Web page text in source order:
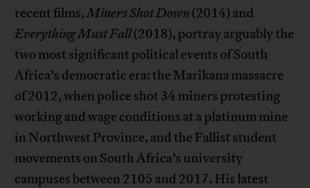
recent films,Miners Shot Down(2014) and
Everything Must Fall(2018), portray arguably the
two most significant political events of South
Africa’s democratic era: the Marikana massacre
of 2012, when police shot 34 miners protesting
working and wage conditions at a platinum mine
in Northwest Province, and the Fallist student
movements on South Africa’s university
campuses between 2105 and 2017. His latest